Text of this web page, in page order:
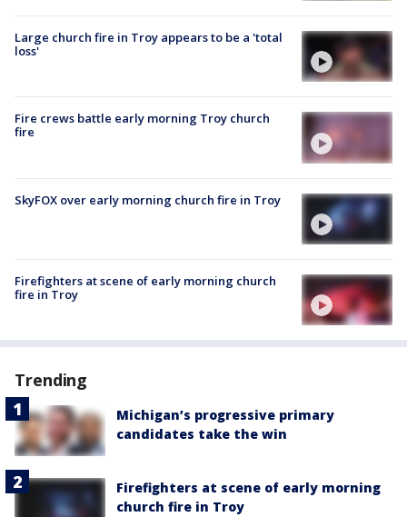
Large church fire in Troy appears to be a 'total
loss'
Fire crews battle early morning Troy church
fire
SkyFOX over early morning church fire in Troy
Firefighters at scene of early morning church
fire in Troy
Trending
Michigan’s progressive primary
candidates take the win
Firefighters at scene of early morning
church fire in Troy